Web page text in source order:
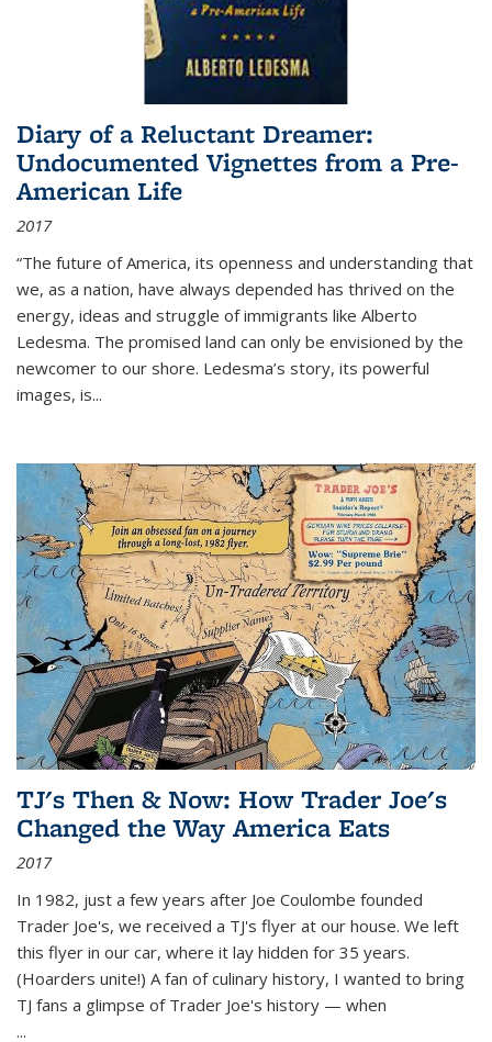
Diary of a Reluctant Dreamer:
Undocumented Vignettes from a Pre-
American Life
2017
“The future of America, its openness and understanding that
we, as a nation, have always depended has thrived on the
energy, ideas and struggle of immigrants like Alberto
Ledesma. The promised land can only be envisioned by the
newcomer to our shore. Ledesma’s story, its powerful
images, is...
TJ's Then & Now: How Trader Joe's
Changed the Way America Eats
2017
In 1982, just a few years after Joe Coulombe founded
Trader Joe's, we received a TJ's flyer at our house. We left
this flyer in our car, where it lay hidden for 35 years.
(Hoarders unite!) A fan of culinary history, I wanted to bring
TJ fans a glimpse of Trader Joe's history — when
...